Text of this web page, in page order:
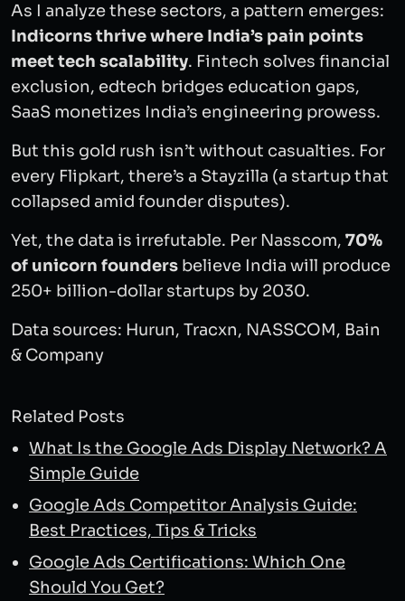
As I analyze these sectors, a pattern emerges:
Indicorns thrive where India’s pain points
meet tech scalability. Fintech solves financial
exclusion, edtech bridges education gaps,
SaaS monetizes India’s engineering prowess.
But this gold rush isn’t without casualties. For
every Flipkart, there’s a Stayzilla (a startup that
collapsed amid founder disputes).
Yet, the data is irrefutable. Per Nasscom, 70%
of unicorn founders believe India will produce
250+ billion-dollar startups by 2030.
Data sources: Hurun, Tracxn, NASSCOM, Bain
& Company
Related Posts
What Is the Google Ads Display Network? A
Simple Guide
Google Ads Competitor Analysis Guide:
Best Practices, Tips & Tricks
Google Ads Certifications: Which One
Should You Get?